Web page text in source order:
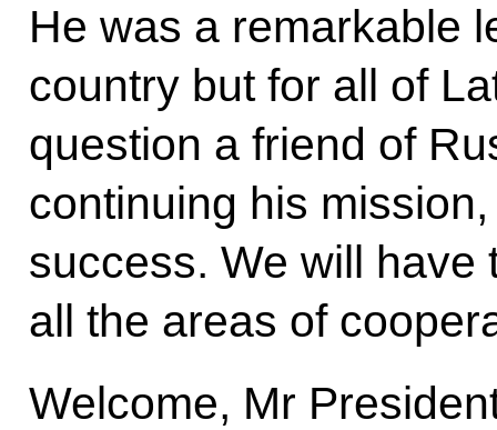
He was a remarkable
country but for all of
question a friend of
continuing his
success. We will have
all the areas of
Welcome, Mr